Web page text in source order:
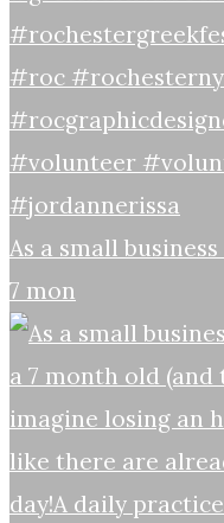
As a small
7 mon